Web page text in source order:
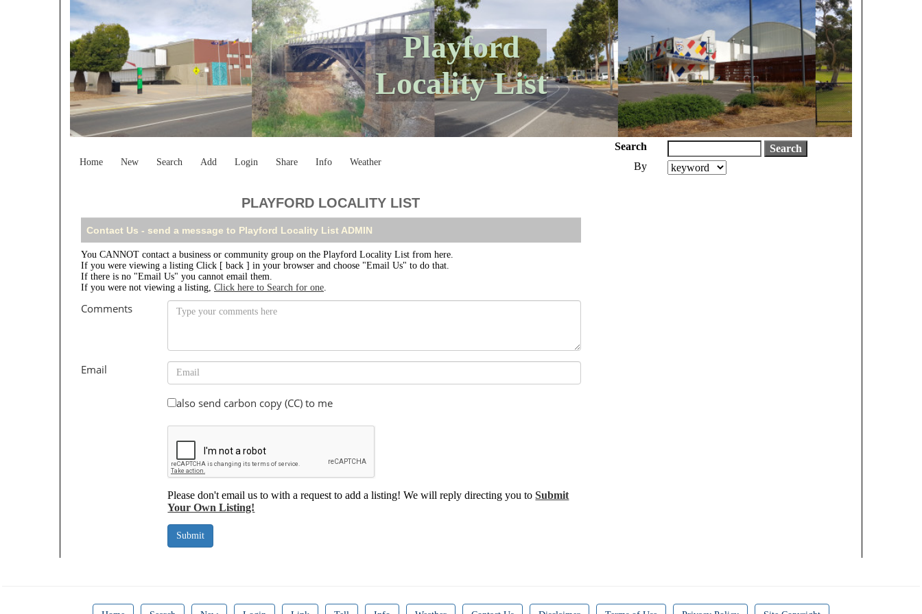
Playford
Locality List
Home New Search Add Login Share Info Weather
Search
By
PLAYFORD LOCALITY LIST
Contact Us - send a message to Playford Locality List ADMIN
You CANNOT contact a business or community group on the Playford Locality List from here.
If you were viewing a listing Click [ back ] in your browser and choose "Email Us" to do that.
If there is no "Email Us" you cannot email them.
If you were not viewing a listing, Click here to Search for one.
Comments
Email
also send carbon copy (CC) to me
Please don't email us to with a request to add a listing! We will reply directing you toSubmit
Your Own Listing!
Submit